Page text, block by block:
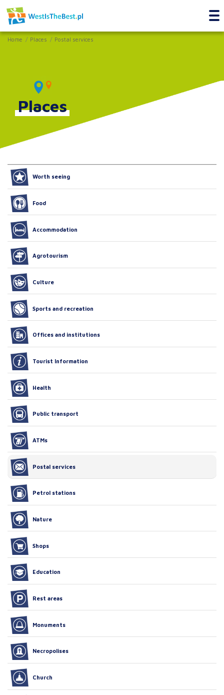
Home Places Postal services
Places
Worth seeing
Food
Accommodation
Agrotourism
Culture
Sports and recreation
Offices and institutions
Tourist Information
Health
Public transport
ATMs
Postal services
Petrol stations
Nature
Shops
Education
Rest areas
Monuments
Necropolises
Church